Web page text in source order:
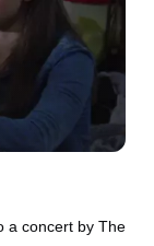
a concert by The